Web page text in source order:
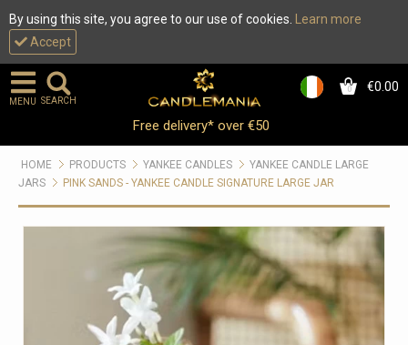
By using this site, you agree to our use of cookies.
Learn more
Accept
0 €0.00
MENU SEARCH
Free delivery* over €50
HOME PRODUCTS YANKEE CANDLES
YANKEE CANDLE LARGE
JARS
PINK SANDS - YANKEE CANDLE SIGNATURE LARGE JAR